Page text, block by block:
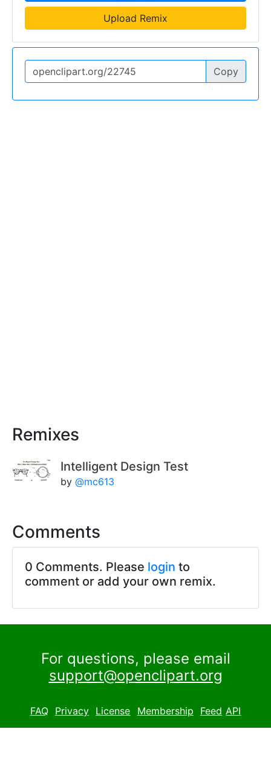
Upload Remix
Copy
Remixes
Intelligent Design Test
by @mc613
Comments
0 Comments. Please login to
comment or add your own remix.
For questions, please email
support@openclipart.org
FAQ Privacy License Membership Feed API